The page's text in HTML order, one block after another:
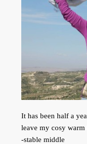
It has been half a
leave my cosy
stable middle-